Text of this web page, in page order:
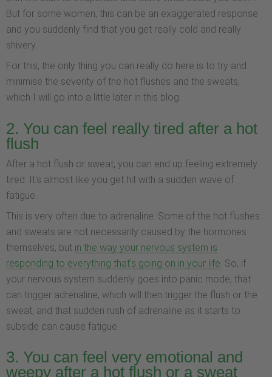
But for some women, this can be an exaggerated response
and you suddenly find that you get really cold and really
shivery.
For this, the only thing you can really do here is to try and
minimise the severity of the hot flushes and the sweats,
which I will go into a little later in this blog.
2. You can feel really tired after a hot
flush
After a hot flush or sweat, you can end up feeling extremely
tired. It's almost like you get hit with a sudden wave of
fatigue.
This is very often due to adrenaline. Some of the hot flushes
and sweats are not necessarily caused by the hormones
themselves, but in the way your nervous system is
responding to everything that's going on in your life. So, if
your nervous system suddenly goes into panic mode, that
can trigger adrenaline, which will then trigger the flush or the
sweat, and that sudden rush of adrenaline as it starts to
subside can cause fatigue.
3. You can feel very emotional and
weepy after a hot flush or a sweat